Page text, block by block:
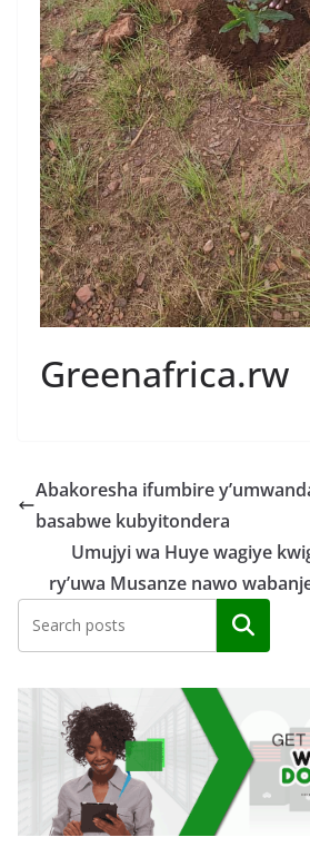
Greenafrica.rw
Abakoresha ifumbire
basabwe kubyitondera
Umujyi wa Huye wagiye
ry’uwa Musanze nawo
Search